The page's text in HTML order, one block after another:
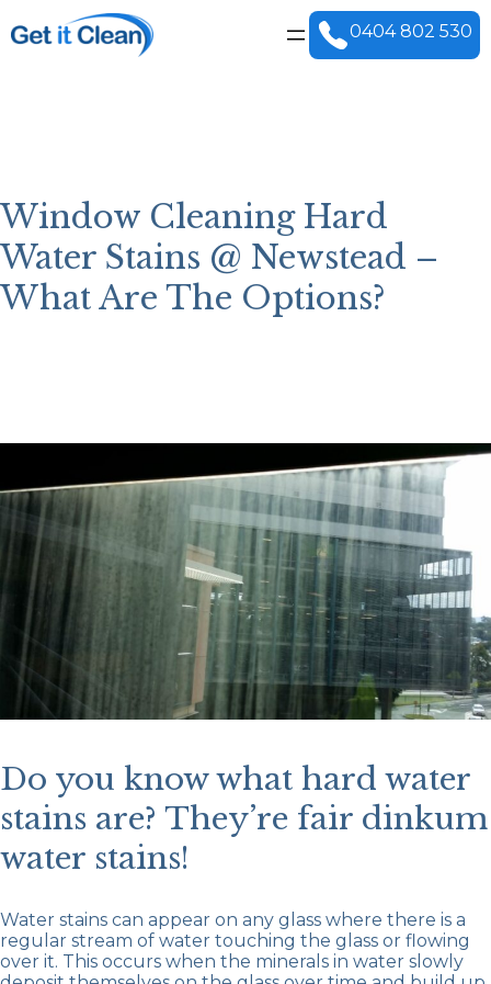
to
content
0404 802 530
Window Cleaning Hard
Water Stains @ Newstead –
What Are The Options?
Do you know what hard water
stains are? They’re fair dinkum
water stains!
Water stains can appear on any glass where there is a
regular stream of water touching the glass or flowing
over it. This occurs when the minerals in water slowly